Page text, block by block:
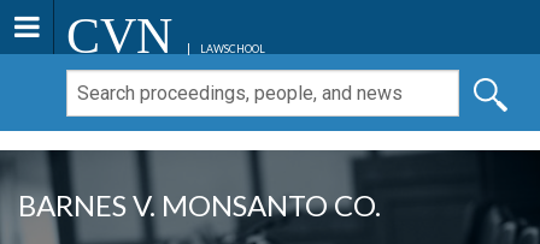
CVN LAWSCHOOL
BARNES V. MONSANTO CO.